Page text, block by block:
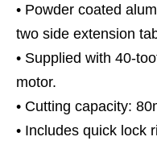
• Powder coated
two side extension
• Supplied with 40-
motor.
• Cutting capacity:
• Includes quick lock